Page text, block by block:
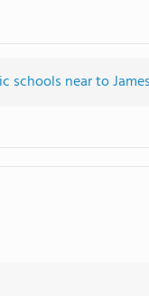
schools near to